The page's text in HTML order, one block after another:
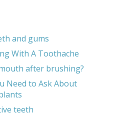
and gums
With A Toothache
after brushing?
Need to Ask About
teeth